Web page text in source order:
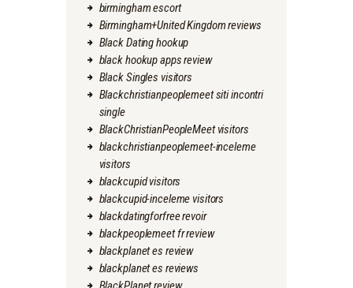
birmingham escort
Birmingham+United Kingdom reviews
Black Dating hookup
black hookup apps review
Black Singles visitors
Blackchristianpeoplemeet siti incontri
single
BlackChristianPeopleMeet visitors
blackchristianpeoplemeet-inceleme
visitors
blackcupid visitors
blackcupid-inceleme visitors
blackdatingforfree revoir
blackpeoplemeet fr review
blackplanet es review
blackplanet es reviews